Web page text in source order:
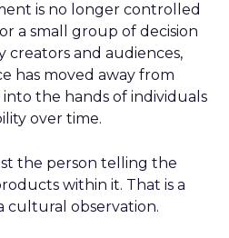
is no longer controlled
a small group of decision
creators and audiences,
has moved away from
the hands of individuals
over time.
the person telling the
within it. That is a
cultural observation.